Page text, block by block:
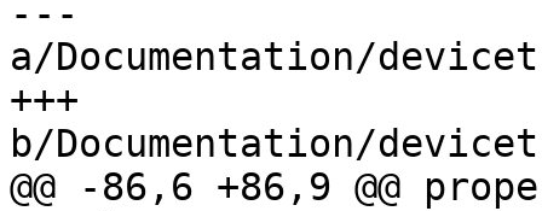
---
a/Documentation/
+++
b/Documentation/
@@ -86,6 +86,9 @@